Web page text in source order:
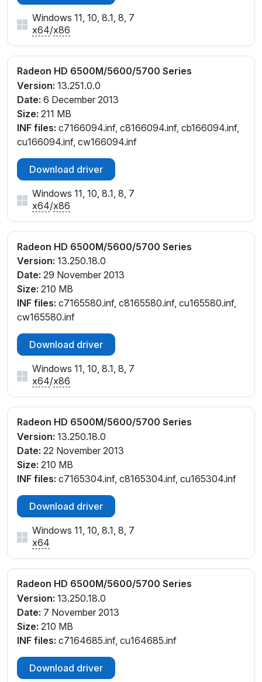
Windows 11, 10, 8.1, 8, 7
x64/x86
Radeon HD 6500M/5600/5700 Series
Version: 13.251.0.0
Date: 6 December 2013
Size: 211 MB
INF files: c7166094.inf, c8166094.inf, cb166094.inf,
cu166094.inf, cw166094.inf
Download driver
Windows 11, 10, 8.1, 8, 7
x64/x86
Radeon HD 6500M/5600/5700 Series
Version: 13.250.18.0
Date: 29 November 2013
Size: 210 MB
INF files: c7165580.inf, c8165580.inf, cu165580.inf,
cw165580.inf
Download driver
Windows 11, 10, 8.1, 8, 7
x64/x86
Radeon HD 6500M/5600/5700 Series
Version: 13.250.18.0
Date: 22 November 2013
Size: 210 MB
INF files: c7165304.inf, c8165304.inf, cu165304.inf
Download driver
Windows 11, 10, 8.1, 8, 7
x64
Radeon HD 6500M/5600/5700 Series
Version: 13.250.18.0
Date: 7 November 2013
Size: 210 MB
INF files: c7164685.inf, cu164685.inf
Download driver